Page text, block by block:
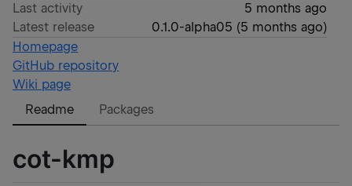
Last activity
5 months ago
Latest release
0.1.0-alpha05 (5 months ago)
Homepage
GitHub repository
Wiki page
Readme
Packages
cot-kmp